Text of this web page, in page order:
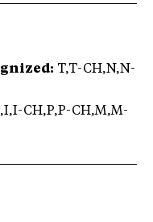
T,T-CH,N,N-
CH,P,P-CH,M,M-